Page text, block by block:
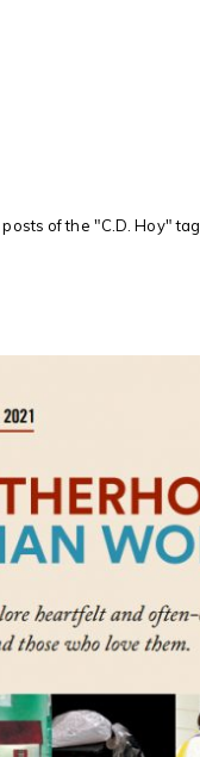
of the "C.D. Hoy" tag.